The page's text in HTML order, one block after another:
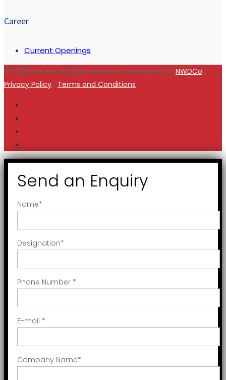
Career
Current Openings
© 2026 Kristeel. All Right Reserved. Developed by NWDCo |
Privacy Policy | Terms and Conditions
Send an Enquiry
Name*
Designation*
Phone Number *
E-mail *
Company Name*